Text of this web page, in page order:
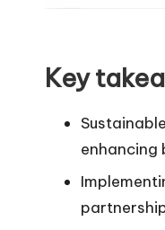
Key
enhancing